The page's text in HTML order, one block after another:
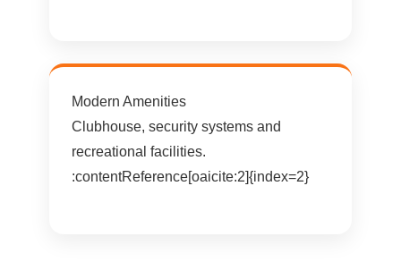
Modern Amenities
Clubhouse, security systems and
recreational facilities.
:contentReference[oaicite:2]{index=2}